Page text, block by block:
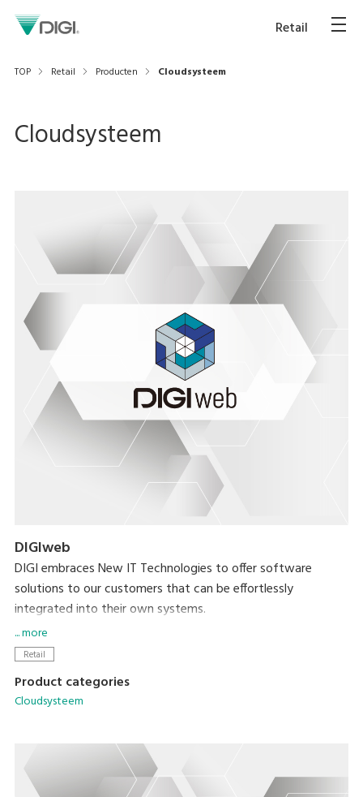
Retail
TOP Retail Producten Cloudsysteem
Cloudsysteem
DIGIweb
DIGI embraces New IT Technologies to offer software
solutions to our customers that can be effortlessly
integrated into their own systems.
DIGIweb is the new web-based platform that offers all
devices. Built on the HTTPS protocol, DIGIweb ensures
secure communication, enhancing the overall reliability and
... more
Retail
Product categories
Cloudsysteem